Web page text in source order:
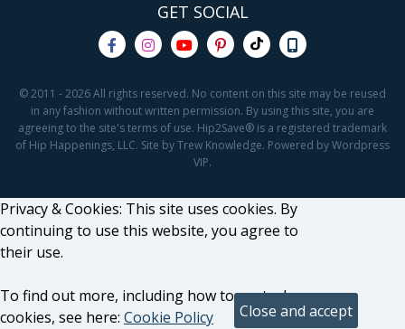
GET SOCIAL
© 2011 - 2026 All rights reserved. No content on this site may be reused
in any fashion without written permission. By using this site, you are
agreeing to the site's terms of use. Hip2Save® is a registered trademark
of Hip Happenings, LLC. Site by Trew Knowledge. Powered by Wordpress
VIP.
Privacy & Cookies: This site uses cookies. By
continuing to use this website, you agree to
their use.
To find out more, including how to control
cookies, see here: Cookie Policy